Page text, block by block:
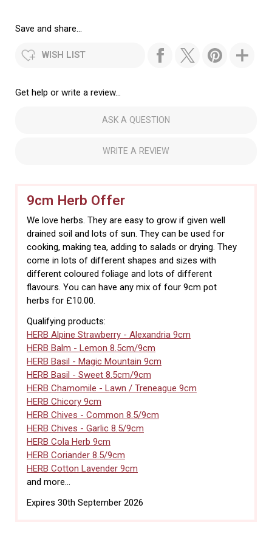
Save and share...
WISH LIST
Get help or write a review...
ASK A QUESTION
WRITE A REVIEW
9cm Herb Offer
We love herbs. They are easy to grow if given well
drained soil and lots of sun. They can be used for
cooking, making tea, adding to salads or drying. They
come in lots of different shapes and sizes with
different coloured foliage and lots of different
flavours. You can have any mix of four 9cm pot
herbs for £10.00.
Qualifying products:
HERB Alpine Strawberry - Alexandria 9cm
HERB Balm - Lemon 8.5cm/9cm
HERB Basil - Magic Mountain 9cm
HERB Basil - Sweet 8.5cm/9cm
HERB Chamomile - Lawn / Treneague 9cm
HERB Chicory 9cm
HERB Chives - Common 8.5/9cm
HERB Chives - Garlic 8.5/9cm
HERB Cola Herb 9cm
HERB Coriander 8.5/9cm
HERB Cotton Lavender 9cm
and more...
Expires 30th September 2026